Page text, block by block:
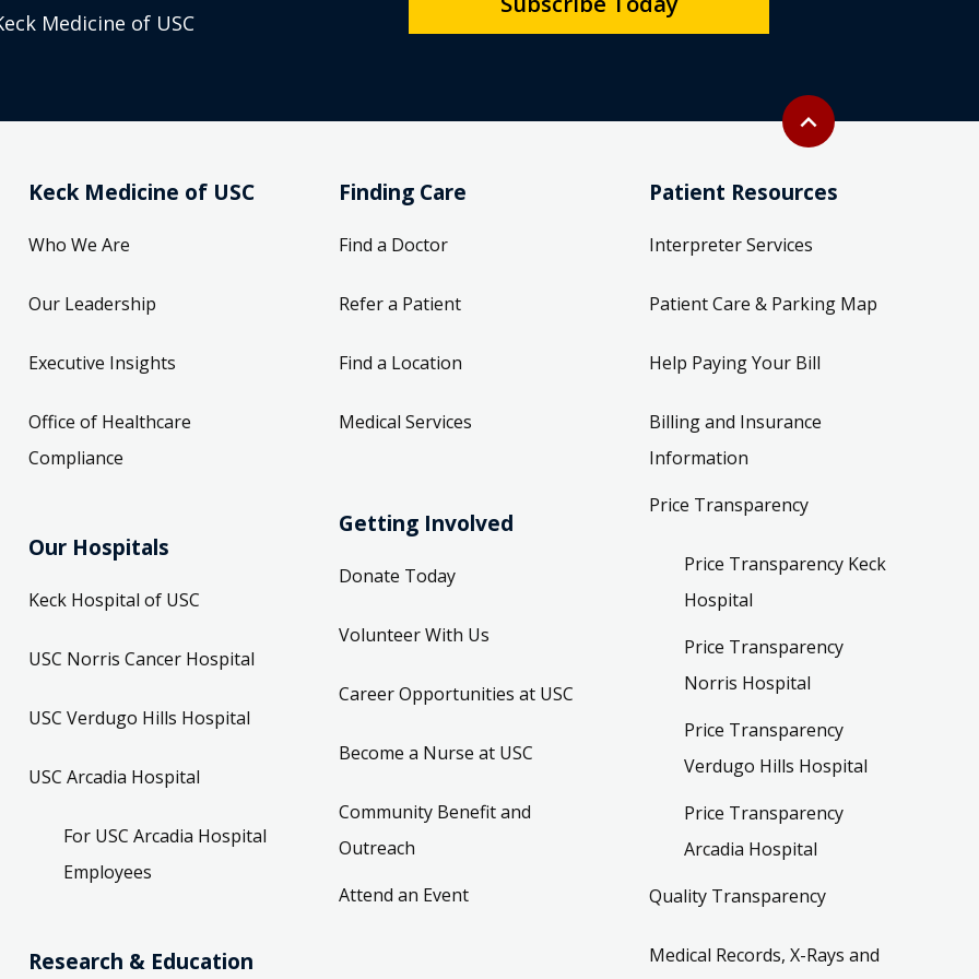
Back to top
expand_less
Medicine of USC
Keck Medicine of USC
Who We Are
Our Leadership
Executive Insights
Office of Healthcare
Compliance
Our Hospitals
Keck Hospital of USC
USC Norris Cancer Hospital
USC Verdugo Hills Hospital
USC Arcadia Hospital
For USC Arcadia Hospital
Employees
Research & Education
Finding Care
Find a Doctor
Refer a Patient
Find a Location
Medical Services
Getting Involved
Donate Today
Volunteer With Us
Career Opportunities at USC
Become a Nurse at USC
Community Benefit and
Outreach
Attend an Event
Patient Resources
Interpreter Services
Patient Care & Parking Map
Help Paying Your Bill
Billing and Insurance
Information
Price Transparency
Price Transparency Keck
Hospital
Price Transparency
Norris Hospital
Price Transparency
Verdugo Hills Hospital
Price Transparency
Arcadia Hospital
Quality Transparency
Medical Records, X-Rays and